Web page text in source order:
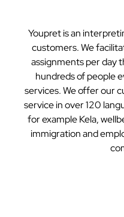
Youpret is an
customers. We
assignments per day
hundreds of people
services. We offer our
service in over 120
for example Kela,
immigration and